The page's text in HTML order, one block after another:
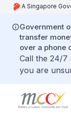
A Singapore
Government
transfer
over a phone
Call the 24/7
you are